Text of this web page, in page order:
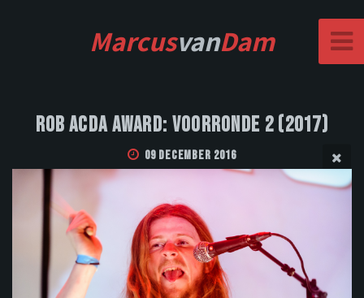
MarcusvanDam
Rob Acda Award: Voorronde 2 (2017)
09 December 2016